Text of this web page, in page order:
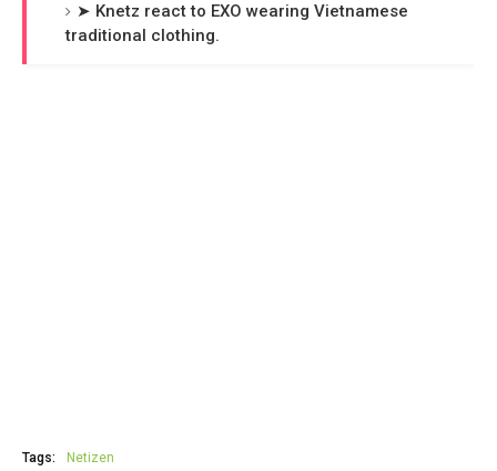
➤ Knetz react to EXO wearing Vietnamese
traditional clothing.
Tags: Netizen